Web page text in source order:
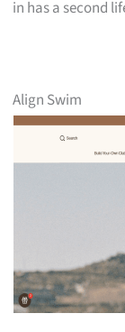
in has a second
Align Swim